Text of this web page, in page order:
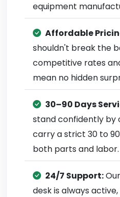
equipment
Affordable
shouldn't break the
competitive rates
mean no hidden
30–90 Days
stand confidently by
carry a strict 30 to
both parts and labor.
24/7 Support:
desk is always